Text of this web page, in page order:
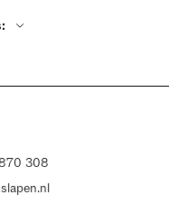
- 5:30pm
308